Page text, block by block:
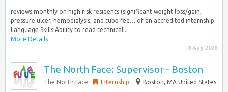
reviews monthly on high risk residents (significant weight loss/gain,
pressure ulcer, hemodialysis, and tube fed… of an accredited internship.
Language Skills Ability to read technical...
More Details
8 Aug 2026
The North Face: Supervisor - Boston
The North Face Internship Boston, MA United States